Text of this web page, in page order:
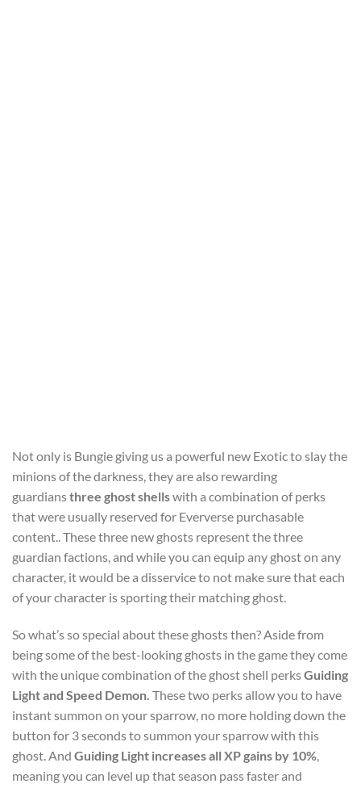
Not only is Bungie giving us a powerful new Exotic to slay the
minions of the darkness, they are also rewarding
guardiansthree ghost shellswith a combination of perks
that were usually reserved for Eververse purchasable
content.. These three new ghosts represent the three
guardian factions, and while you can equip any ghost on any
character, it would be a disservice to not make sure that each
of your character is sporting their matching ghost.
So what’s so special about these ghosts then? Aside from
being some of the best-looking ghosts in the game they come
with the unique combination of the ghost shell perksGuiding
Light and Speed Demon. These two perks allow you to have
instant summon on your sparrow, no more holding down the
button for 3 seconds to summon your sparrow with this
ghost. And Guiding Light increases all XP gains by 10%,
meaning you can level up that season pass faster and